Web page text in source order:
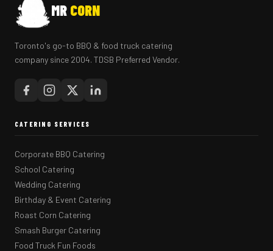
MR CORN
Toronto's go-to BBQ & food truck catering
company since 2004. TDSB Preferred Vendor.
CATERING SERVICES
Corporate BBQ Catering
School Catering
Wedding Catering
Birthday & Event Catering
Roast Corn Catering
Smash Burger Catering
Food Truck Fun Foods